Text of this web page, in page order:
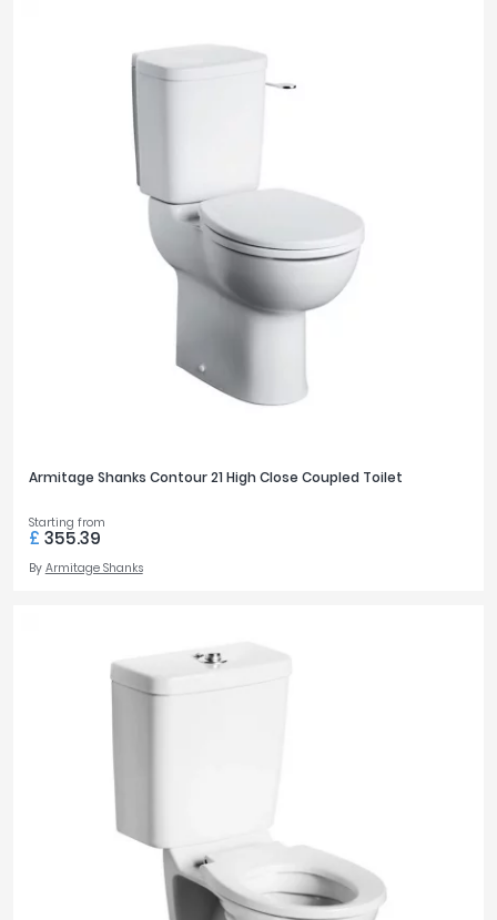
Armitage Shanks Contour 21 High Close Coupled Toilet
Starting from
£ 355.39
By Armitage Shanks